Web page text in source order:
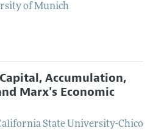
of Munich
Accumulation,
Marx's Economic
State University-Chico